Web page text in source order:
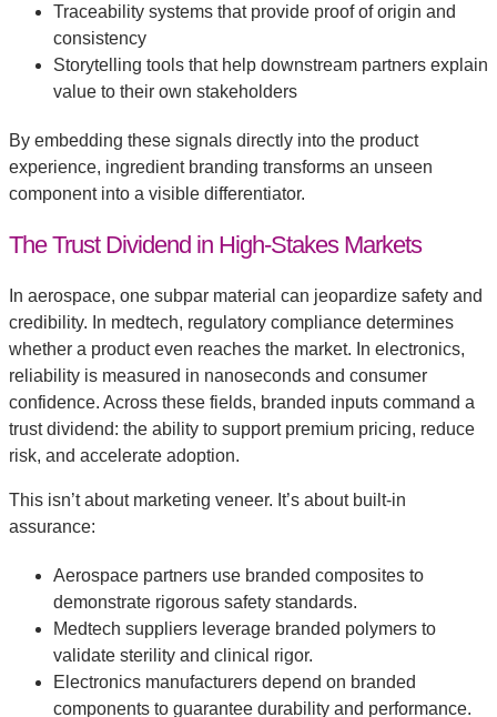
Traceability systems that provide proof of origin and
consistency
Storytelling tools that help downstream partners explain
value to their own stakeholders
By embedding these signals directly into the product
experience, ingredient branding transforms an unseen
component into a visible differentiator.
The Trust Dividend in High-Stakes Markets
In aerospace, one subpar material can jeopardize safety and
credibility. In medtech, regulatory compliance determines
whether a product even reaches the market. In electronics,
reliability is measured in nanoseconds and consumer
confidence. Across these fields, branded inputs command a
trust dividend: the ability to support premium pricing, reduce
risk, and accelerate adoption.
This isn’t about marketing veneer. It’s about built-in
assurance:
Aerospace partners use branded composites to
demonstrate rigorous safety standards.
Medtech suppliers leverage branded polymers to
validate sterility and clinical rigor.
Electronics manufacturers depend on branded
components to guarantee durability and performance.